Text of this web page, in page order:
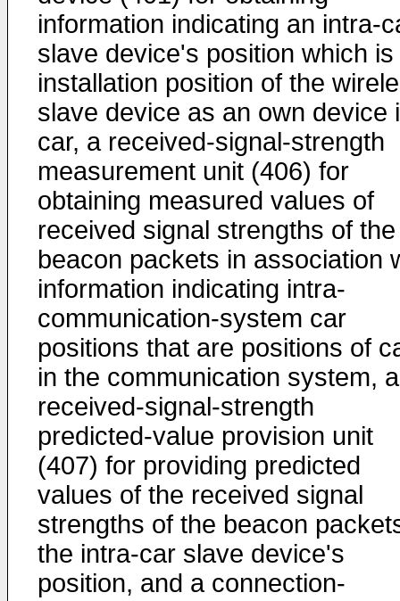
information indicating an intra-
slave device's position which is
installation position of the
slave device as an own device
car, a received-signal-strength
measurement unit (406) for
obtaining measured values of
received signal strengths of the
beacon packets in association
information indicating intra-
communication-system car
positions that are positions of
in the communication system, a
received-signal-strength
predicted-value provision unit
(407) for providing predicted
values of the received signal
strengths of the beacon
the intra-car slave device's
position, and a connection-